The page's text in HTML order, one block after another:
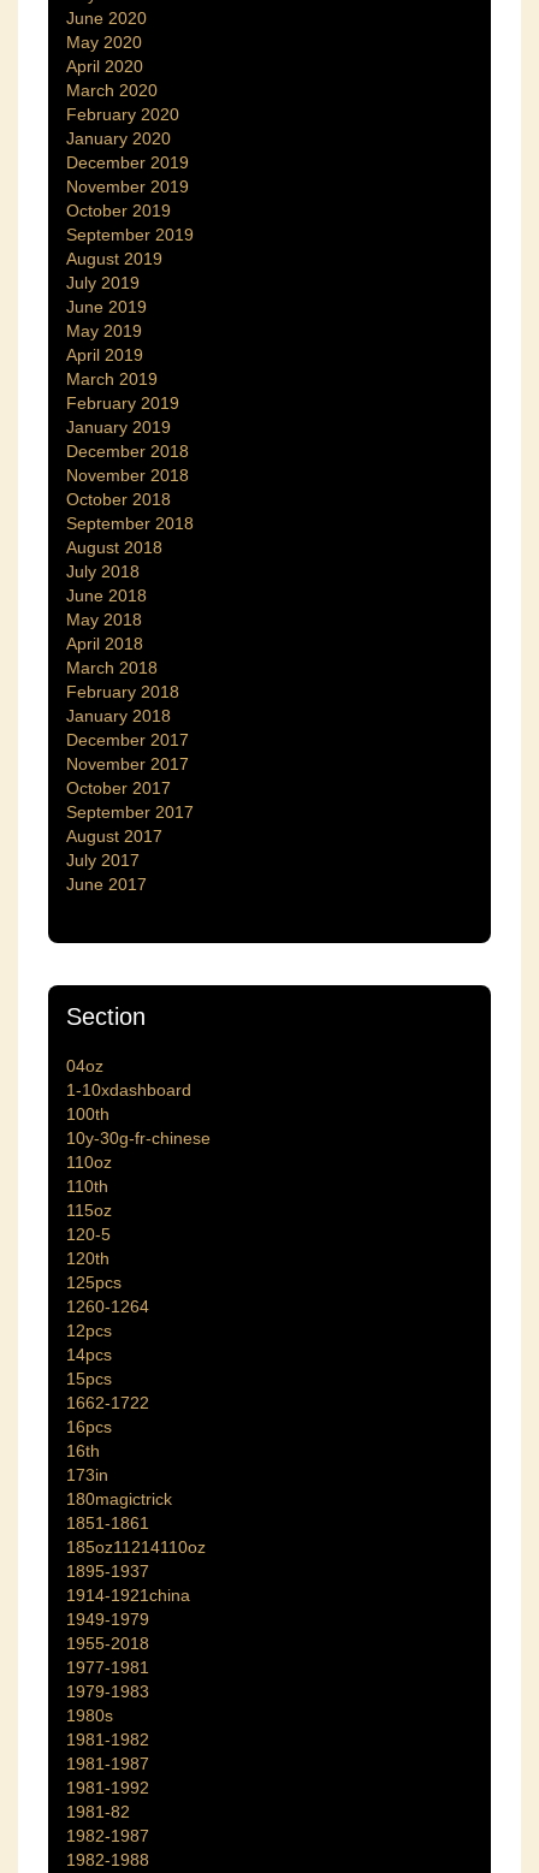
June 2020
May 2020
April 2020
March 2020
February 2020
January 2020
December 2019
November 2019
October 2019
September 2019
August 2019
July 2019
June 2019
May 2019
April 2019
March 2019
February 2019
January 2019
December 2018
November 2018
October 2018
September 2018
August 2018
July 2018
June 2018
May 2018
April 2018
March 2018
February 2018
January 2018
December 2017
November 2017
October 2017
September 2017
August 2017
July 2017
June 2017
Section
04oz
1-10xdashboard
100th
10y-30g-fr-chinese
110oz
110th
115oz
120-5
120th
125pcs
1260-1264
12pcs
14pcs
15pcs
1662-1722
16pcs
16th
173in
180magictrick
1851-1861
185oz11214110oz
1895-1937
1914-1921china
1949-1979
1955-2018
1977-1981
1979-1983
1980s
1981-1982
1981-1987
1981-1992
1981-82
1982-1987
1982-1988